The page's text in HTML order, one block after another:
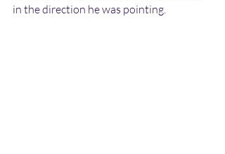
in the direction he was pointing.